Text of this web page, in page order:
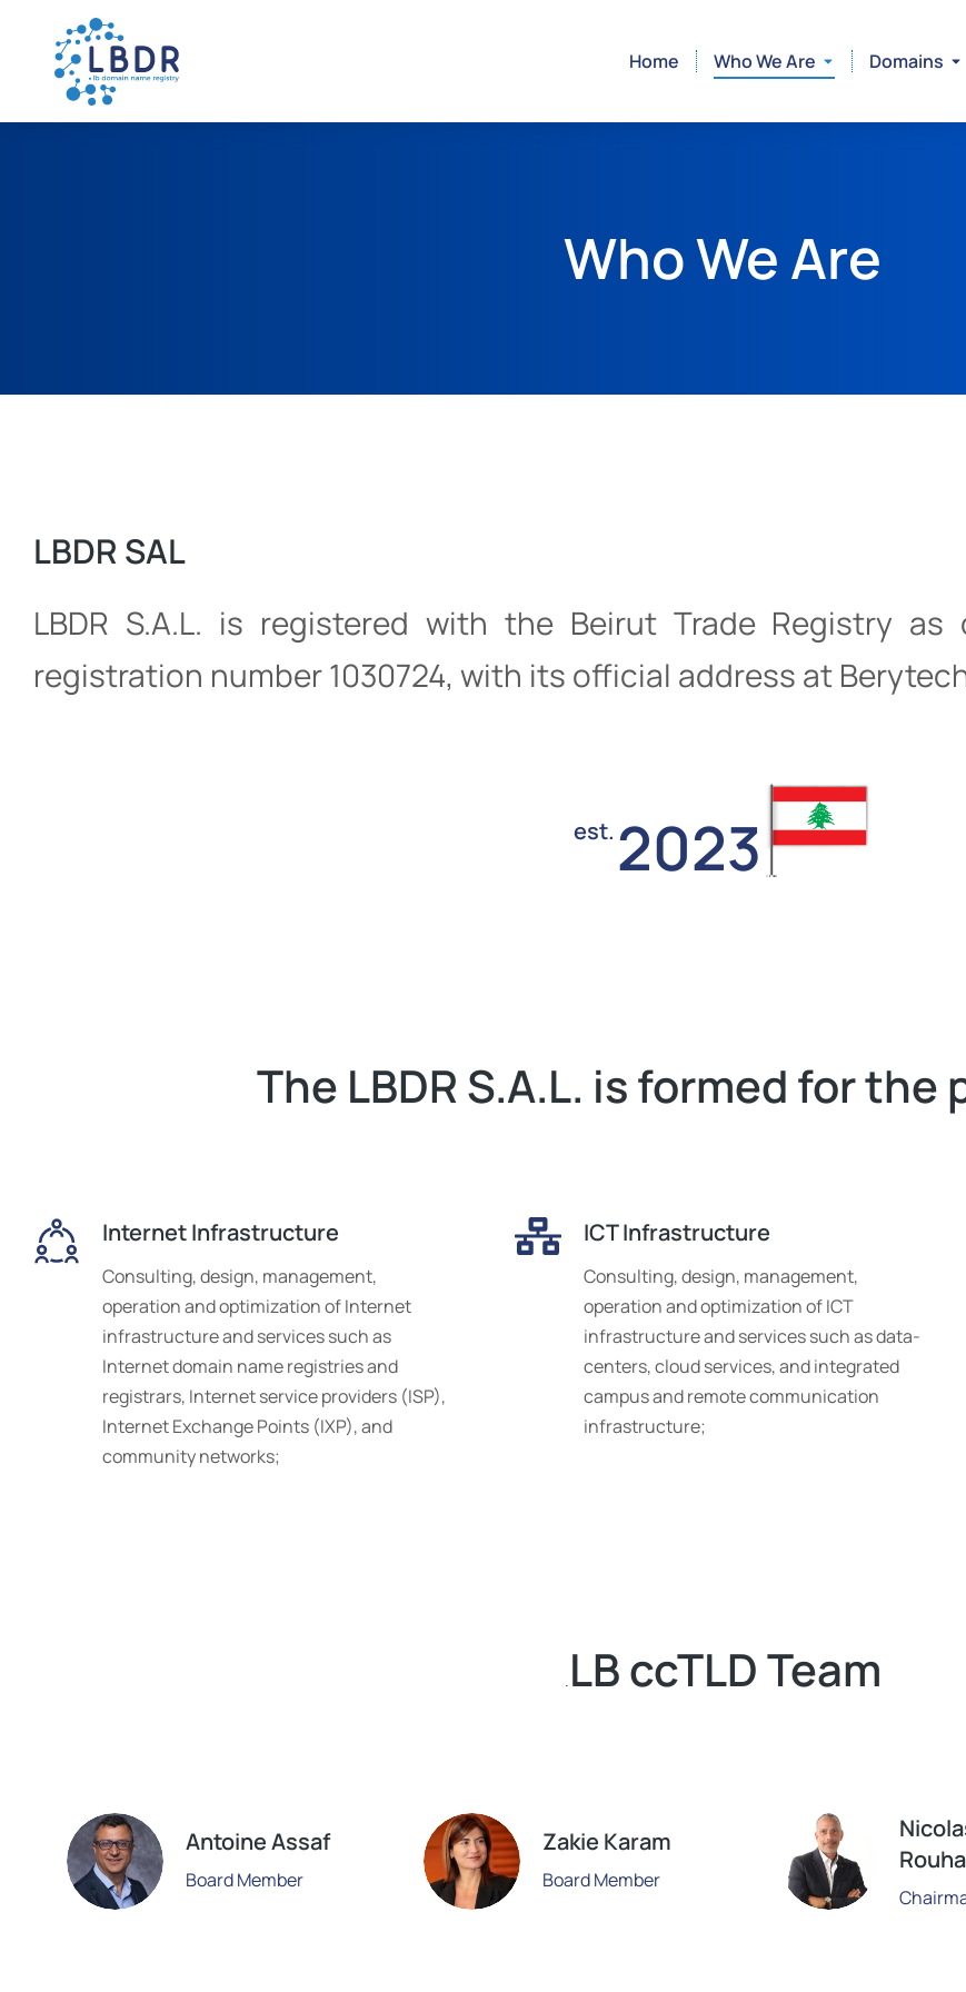
Home Who We Are Domains
Who We Are
LBDR SAL
LBDR S.A.L. is registered with the Beirut Trade Registry
registration number 1030724, with its official address at
2023
est.
The LBDR S.A.L. is formed for the
Internet Infrastructure
Consulting, design, management,
operation and optimization of Internet
infrastructure and services such as
Internet domain name registries and
registrars, Internet service providers (ISP),
Internet Exchange Points (IXP), and
community networks;
ICT Infrastructure
Consulting, design, management,
operation and optimization of ICT
infrastructure and services such as data-
centers, cloud services, and integrated
campus and remote communication
infrastructure;
LB ccTLD Team
Antoine Assaf
Board Member
Zakie Karam
Board Member